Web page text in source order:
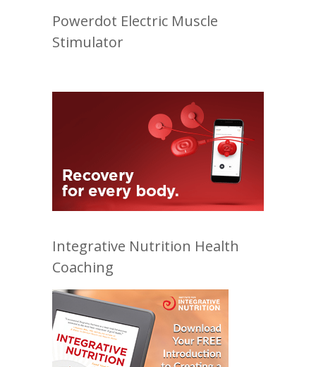
Powerdot Electric Muscle
Stimulator
Integrative Nutrition Health
Coaching